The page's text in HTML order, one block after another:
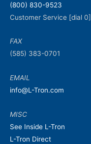
(800) 830-9523
Customer Service [dial 0]
FAX
(585) 383-0701
EMAIL
info@L-Tron.com
MISC
See Inside L-Tron
L-Tron Direct